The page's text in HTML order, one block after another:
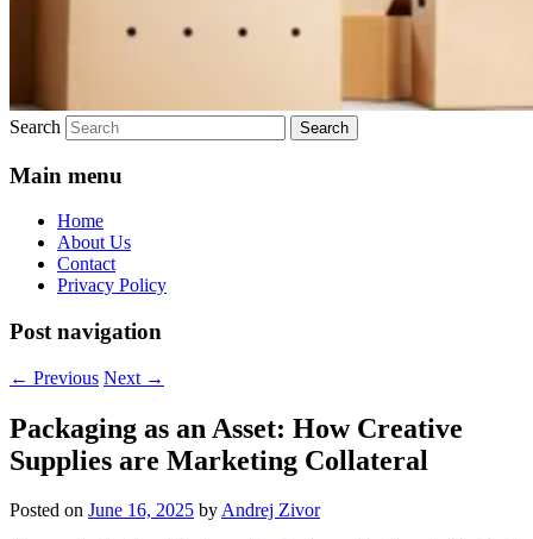
Search
Main menu
Home
About Us
Contact
Privacy Policy
Post navigation
← Previous Next →
Packaging as an Asset: How Creative
Supplies are Marketing Collateral
Posted on June 16, 2025 byAndrej Zivor